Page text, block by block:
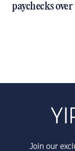
paychecks
Join our